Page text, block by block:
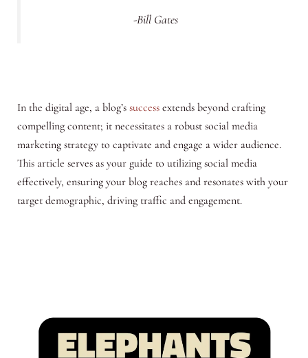
-Bill Gates
In the digital age, a blog’s successextends beyond crafting
compelling content; it necessitates a robust social media
marketing strategy to captivate and engage a wider audience.
This article serves as your guide to utilizing social media
effectively, ensuring your blog reaches and resonates with your
target demographic, driving traffic and engagement.